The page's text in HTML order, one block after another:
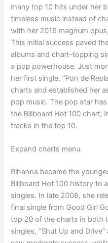
many top 10 hits under her
timeless music instead of
with her 2016 magnum
This initial success paved
albums and chart-topping
a pop powerhouse. Just
her first single, “Pon de
charts and established her
pop music. The pop star
the Billboard Hot 100 chart,
tracks in the top 10.
Expand charts menu
Rihanna became the
Billboard Hot 100 history to
singles. In late 2008, she
final single from Good Girl
top 20 of the charts in both
singles, “Shut Up and